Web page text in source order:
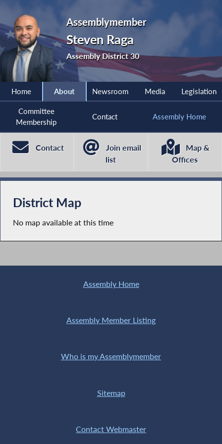
Assemblymember
Steven Raga
Assembly District 30
Home About Newsroom Media Legislation
Committee
Membership
Contact Assembly Home
Contact
Join email
list
Map &
Offices
District Map
No map available at this time
Assembly Home
Assembly Member Listing
Who is my Assemblymember
Sitemap
Contact Webmaster